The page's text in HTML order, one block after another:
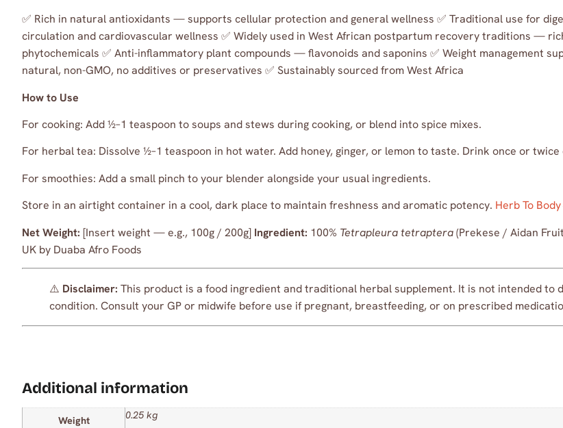
✅ Rich in natural antioxidants — supports cellular protection and general wellness ✅ Traditional use for
circulation and cardiovascular wellness ✅ Widely used in West African postpartum recovery traditions —
phytochemicals ✅ Anti-inflammatory plant compounds — flavonoids and saponins ✅ Weight management
natural, non-GMO, no additives or preservatives ✅ Sustainably sourced from West Africa
How to Use
For cooking: Add ½–1 teaspoon to soups and stews during cooking, or blend into spice mixes.
For herbal tea: Dissolve ½–1 teaspoon in hot water. Add honey, ginger, or lemon to taste. Drink once or twice
For smoothies: Add a small pinch to your blender alongside your usual ingredients.
Store in an airtight container in a cool, dark place to maintain freshness and aromatic potency. Herb To Body
Net Weight: [Insert weight — e.g., 100g / 200g] Ingredient: 100% Tetrapleura tetraptera(Prekese / Aidan
UK by Duaba Afro Foods
⚠️ Disclaimer: This product is a food ingredient and traditional herbal supplement. It is not intended to
condition. Consult your GP or midwife before use if pregnant, breastfeeding, or on prescribed
Additional information
Weight 0.25 kg